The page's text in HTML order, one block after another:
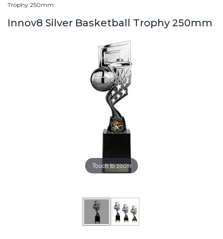
Trophy 250mm
Innov8 Silver Basketball Trophy 250mm
Touch to zoom